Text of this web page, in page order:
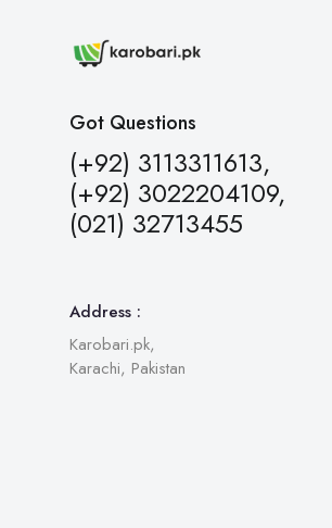
Got Questions
(+92) 3113311613,
(+92) 3022204109,
(021) 32713455
Address :
Karobari.pk,
Karachi, Pakistan